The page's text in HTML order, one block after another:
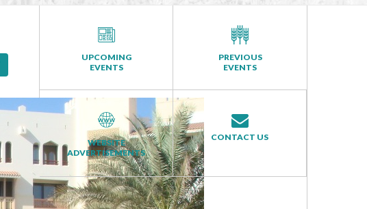
UPCOMING
EVENTS
PREVIOUS
EVENTS
WEBSITE
ADVERTISEMENTS
CONTACT US